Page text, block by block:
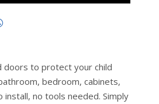
doors to protect your child
bedroom, cabinets,
no tools needed. Simply